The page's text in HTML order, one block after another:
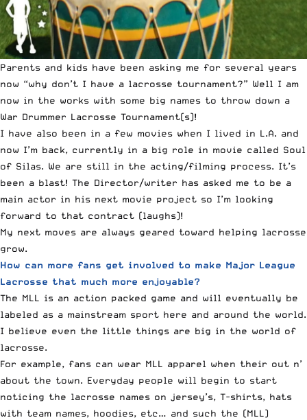
Parents and kids have been asking me for several years
now “why don’t I have a lacrosse tournament?” Well I am
now in the works with some big names to throw down a
War Drummer Lacrosse Tournament(s)!
I have also been in a few movies when I lived in L.A. and
now I’m back, currently in a big role in movie called Soul
of Silas. We are still in the acting/filming process. It’s
been a blast! The Director/writer has asked me to be a
main actor in his next movie project so I’m looking
forward to that contract (laughs)!
My next moves are always geared toward helping lacrosse
grow.
How can more fans get involved to make Major League
Lacrosse that much more enjoyable?
The MLL is an action packed game and will eventually be
labeled as a mainstream sport here and around the world.
I believe even the little things are big in the world of
lacrosse.
For example, fans can wear MLL apparel when their out n’
about the town. Everyday people will begin to start
noticing the lacrosse names on jersey’s, T-shirts, hats
with team names, hoodies, etc… and such the (MLL)